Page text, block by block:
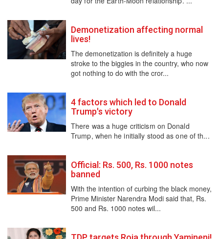
Demonetization affecting normal
lives!
The demonetization is definitely a huge
stroke to the biggies in the country, who now
got nothing to do with the cror...
4 factors which led to Donald
Trump's victory
There was a huge criticism on Donald
Trump, when he initially stood as one of th...
Official: Rs. 500, Rs. 1000 notes
banned
With the intention of curbing the black money,
Prime Minister Narendra Modi said that, Rs.
500 and Rs. 1000 notes wil...